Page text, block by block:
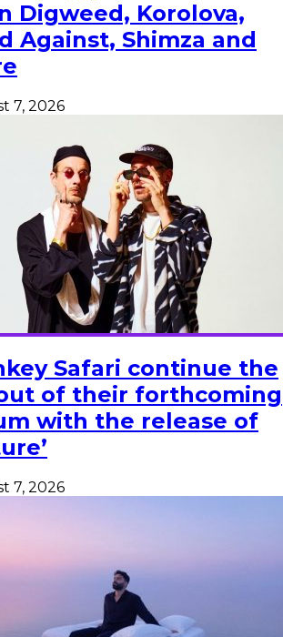
Digweed, Korolova,
Against, Shimza and
7, 2026
Safari continue the
of their forthcoming
with the release of
7, 2026